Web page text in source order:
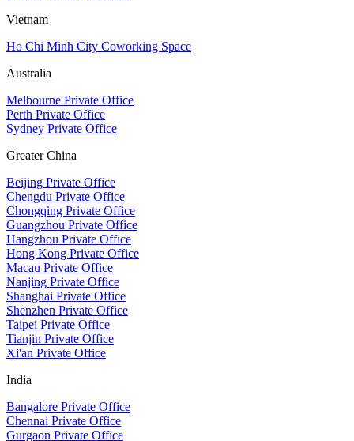
Vietnam
Ho Chi Minh City Coworking Space
Australia
Melbourne Private Office
Perth Private Office
Sydney Private Office
Greater China
Beijing Private Office
Chengdu Private Office
Chongqing Private Office
Guangzhou Private Office
Hangzhou Private Office
Hong Kong Private Office
Macau Private Office
Nanjing Private Office
Shanghai Private Office
Shenzhen Private Office
Taipei Private Office
Tianjin Private Office
Xi'an Private Office
India
Bangalore Private Office
Chennai Private Office
Gurgaon Private Office